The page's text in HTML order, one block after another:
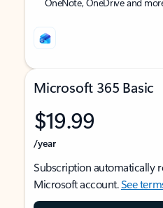
Microsoft 365 Basic
$19.99
/year
Subscription automatically
Microsoft account.See